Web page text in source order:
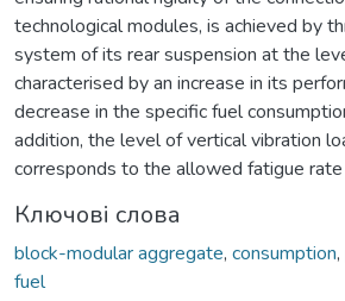
technological modules, is achieved by
system of its rear suspension at the
characterised by an increase in its
decrease in the specific fuel
addition, the level of vertical vibration
corresponds to the allowed fatigue
Ключові слова
block-modular aggregate, consumption,
fuel